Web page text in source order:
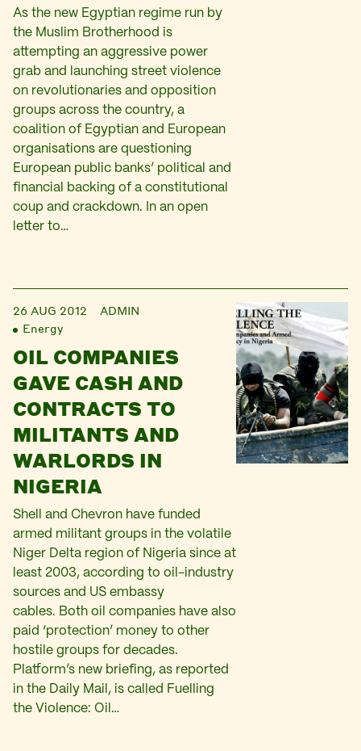
As the new Egyptian regime run by
the Muslim Brotherhood is
attempting an aggressive power
grab and launching street violence
on revolutionaries and opposition
groups across the country, a
coalition of Egyptian and European
organisations are questioning
European public banks’ political and
financial backing of a constitutional
coup and crackdown. In an open
letter to…
26 AUG 2012
ADMIN
Energy
OIL COMPANIES
GAVE CASH AND
CONTRACTS TO
MILITANTS AND
WARLORDS IN
NIGERIA
Shell and Chevron have funded
armed militant groups in the volatile
Niger Delta region of Nigeria since at
least 2003, according to oil-industry
sources and US embassy
cables. Both oil companies have also
paid ‘protection’ money to other
hostile groups for decades.
Platform’s new briefing, as reported
in the Daily Mail, is called Fuelling
the Violence: Oil…